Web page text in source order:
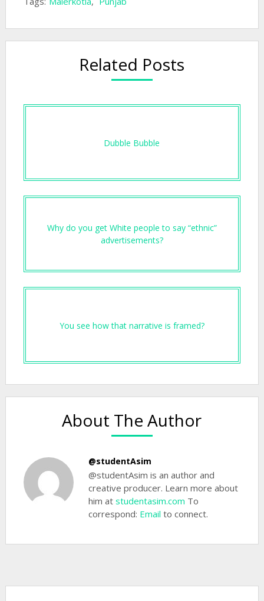
Related Posts
Dubble Bubble
Why do you get White people to say “ethnic”
advertisements?
You see how that narrative is framed?
About The Author
@studentAsim
@studentAsim is an author and
creative producer. Learn more about
him at studentasim.com To
correspond: Email to connect.